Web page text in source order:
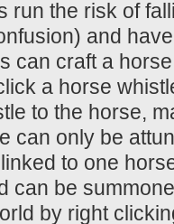
run the risk of
and
can craft a
a horse
to the horse,
can only be
to one
can be
by right